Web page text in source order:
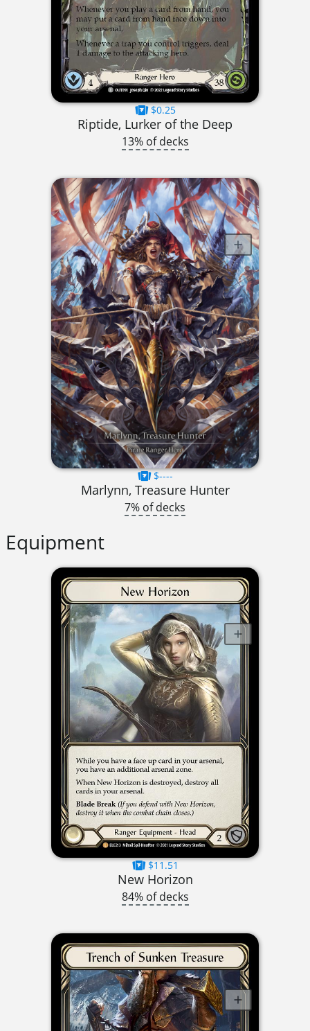
$0.25
Riptide, Lurker of the Deep
13% of decks
$----
Marlynn, Treasure Hunter
7% of decks
Equipment
$11.51
New Horizon
84% of decks